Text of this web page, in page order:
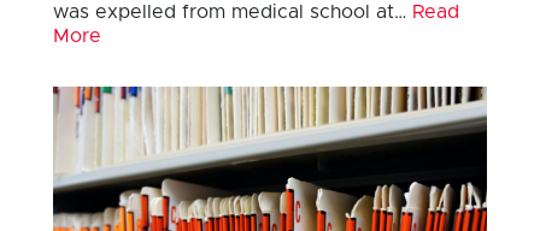
was expelled from medical school at… Read
More